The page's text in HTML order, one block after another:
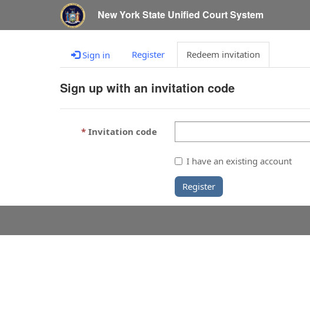
New York State Unified Court System
Sign in Register Redeem invitation
Sign up with an invitation code
Invitation code
I have an existing account
Register